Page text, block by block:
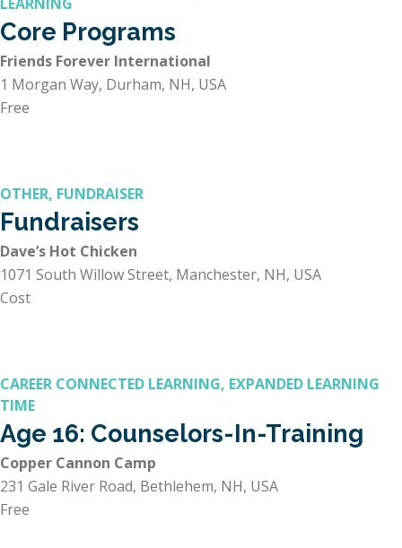
LEARNING
Core Programs
Friends Forever International
1 Morgan Way, Durham, NH, USA
Free
OTHER, FUNDRAISER
Fundraisers
Dave’s Hot Chicken
1071 South Willow Street, Manchester, NH, USA
Cost
CAREER CONNECTED LEARNING, EXPANDED LEARNING
TIME
Age 16: Counselors-In-Training
Copper Cannon Camp
231 Gale River Road, Bethlehem, NH, USA
Free